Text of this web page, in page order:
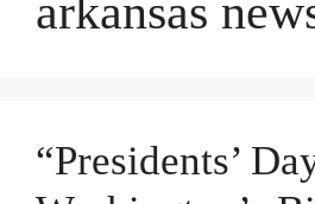
arkansas
“Presidents’